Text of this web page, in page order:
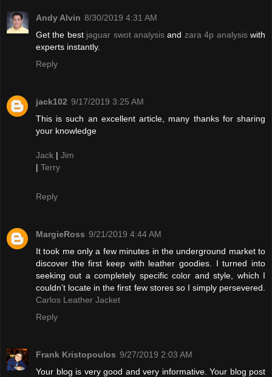
Andy Alvin 8/30/2019 4:31 AM
Get the best jaguar swot analysis and zara 4p analysiswith
experts instantly.
Reply
jack102 9/17/2019 3:25 AM
This is such an excellent article, many thanks for sharing
your knowledge
Jack | Jim
| Terry
Reply
MargieRoss 9/21/2019 4:44 AM
It took me only a few minutes in the underground market to
discover the first keep with leather goodies. I turned into
seeking out a completely specific color and style, which I
couldn’t locate in the first few stores so I simply persevered.
Carlos Leather Jacket
Reply
Frank Kristopoulos 9/27/2019 2:03 AM
Your blog is very good and very informative. Your blog post